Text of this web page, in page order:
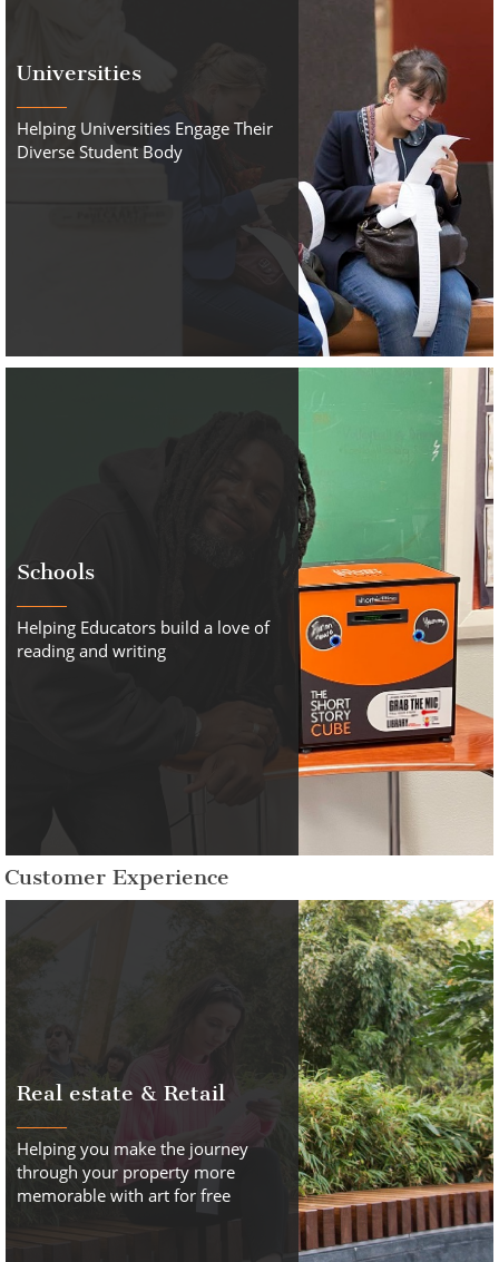
Universities
Helping Universities Engage Their
Diverse Student Body
Schools
Helping Educators build a love of
reading and writing
Customer Experience
Real estate & Retail
Helping you make the journey
through your property more
memorable with art for free